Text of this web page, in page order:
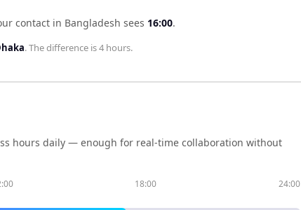
contact in Bangladesh sees 16:00.
. The difference is4 hours.
hours daily — enough for real-time collaboration without
18:00 24:00